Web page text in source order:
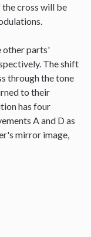
cross will be
other parts'
The shift
through the tone
to their
has four
A and D as
mirror image,